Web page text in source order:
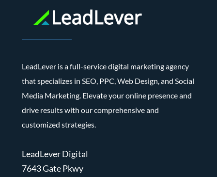
LeadLever is a full-service digital marketing agency
that specializes in SEO, PPC, Web Design, and Social
Media Marketing. Elevate your online presence and
drive results with our comprehensive and
customized strategies.
LeadLever Digital
7643 Gate Pkwy